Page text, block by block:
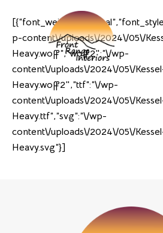
p-content\/uploads\/2024\/05\/
Heavy.woff”,”woff2″:”\/wp-
content\/uploads\/2024\/05\/
Heavy.woff2″,”ttf”:”\/wp-
content\/uploads\/2024\/05\/
Heavy.ttf”,”svg”:”\/wp-
content\/uploads\/2024\/05\/
Heavy.svg”}]